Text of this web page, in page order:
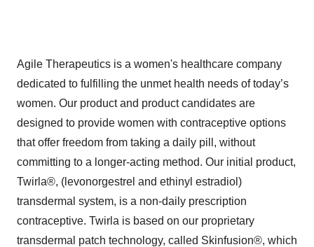
Agile Therapeutics is a women's healthcare company
dedicated to fulfilling the unmet health needs of today’s
women. Our product and product candidates are
designed to provide women with contraceptive options
that offer freedom from taking a daily pill, without
committing to a longer-acting method. Our initial product,
Twirla®, (levonorgestrel and ethinyl estradiol)
transdermal system, is a non-daily prescription
contraceptive. Twirla is based on our proprietary
transdermal patch technology, called Skinfusion®, which